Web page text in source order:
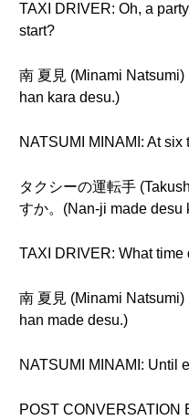
TAXI DRIVER: Oh, a
start?
南 夏見 (Minami
han kara desu.)
NATSUMI MINAMI: At six
タクシーの運転手
すか。(Nan-ji made desu
TAXI DRIVER: What
南 夏見 (Minami
han made desu.)
NATSUMI MINAMI: Until
POST CONVERSATION